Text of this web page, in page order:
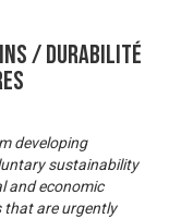
/ Durabilité
developing
sustainability
and economic
that are urgently